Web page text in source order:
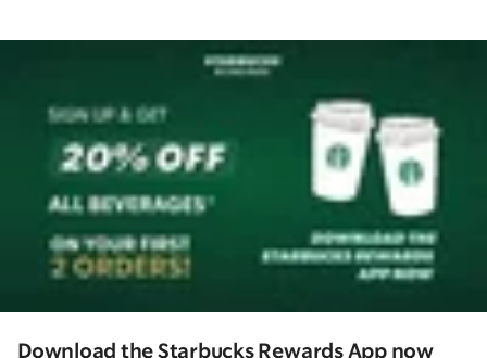
Download the Starbucks Rewards App now